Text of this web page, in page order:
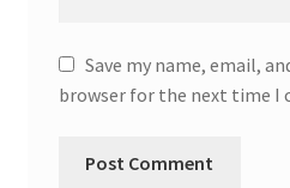
Save my name, email,
browser for the next time I